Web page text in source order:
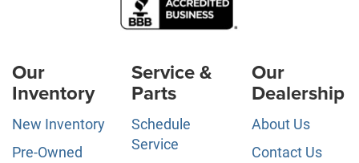
Our
Inventory
New Inventory
Pre-Owned
Service &
Parts
Schedule
Service
Our
Dealership
About Us
Contact Us